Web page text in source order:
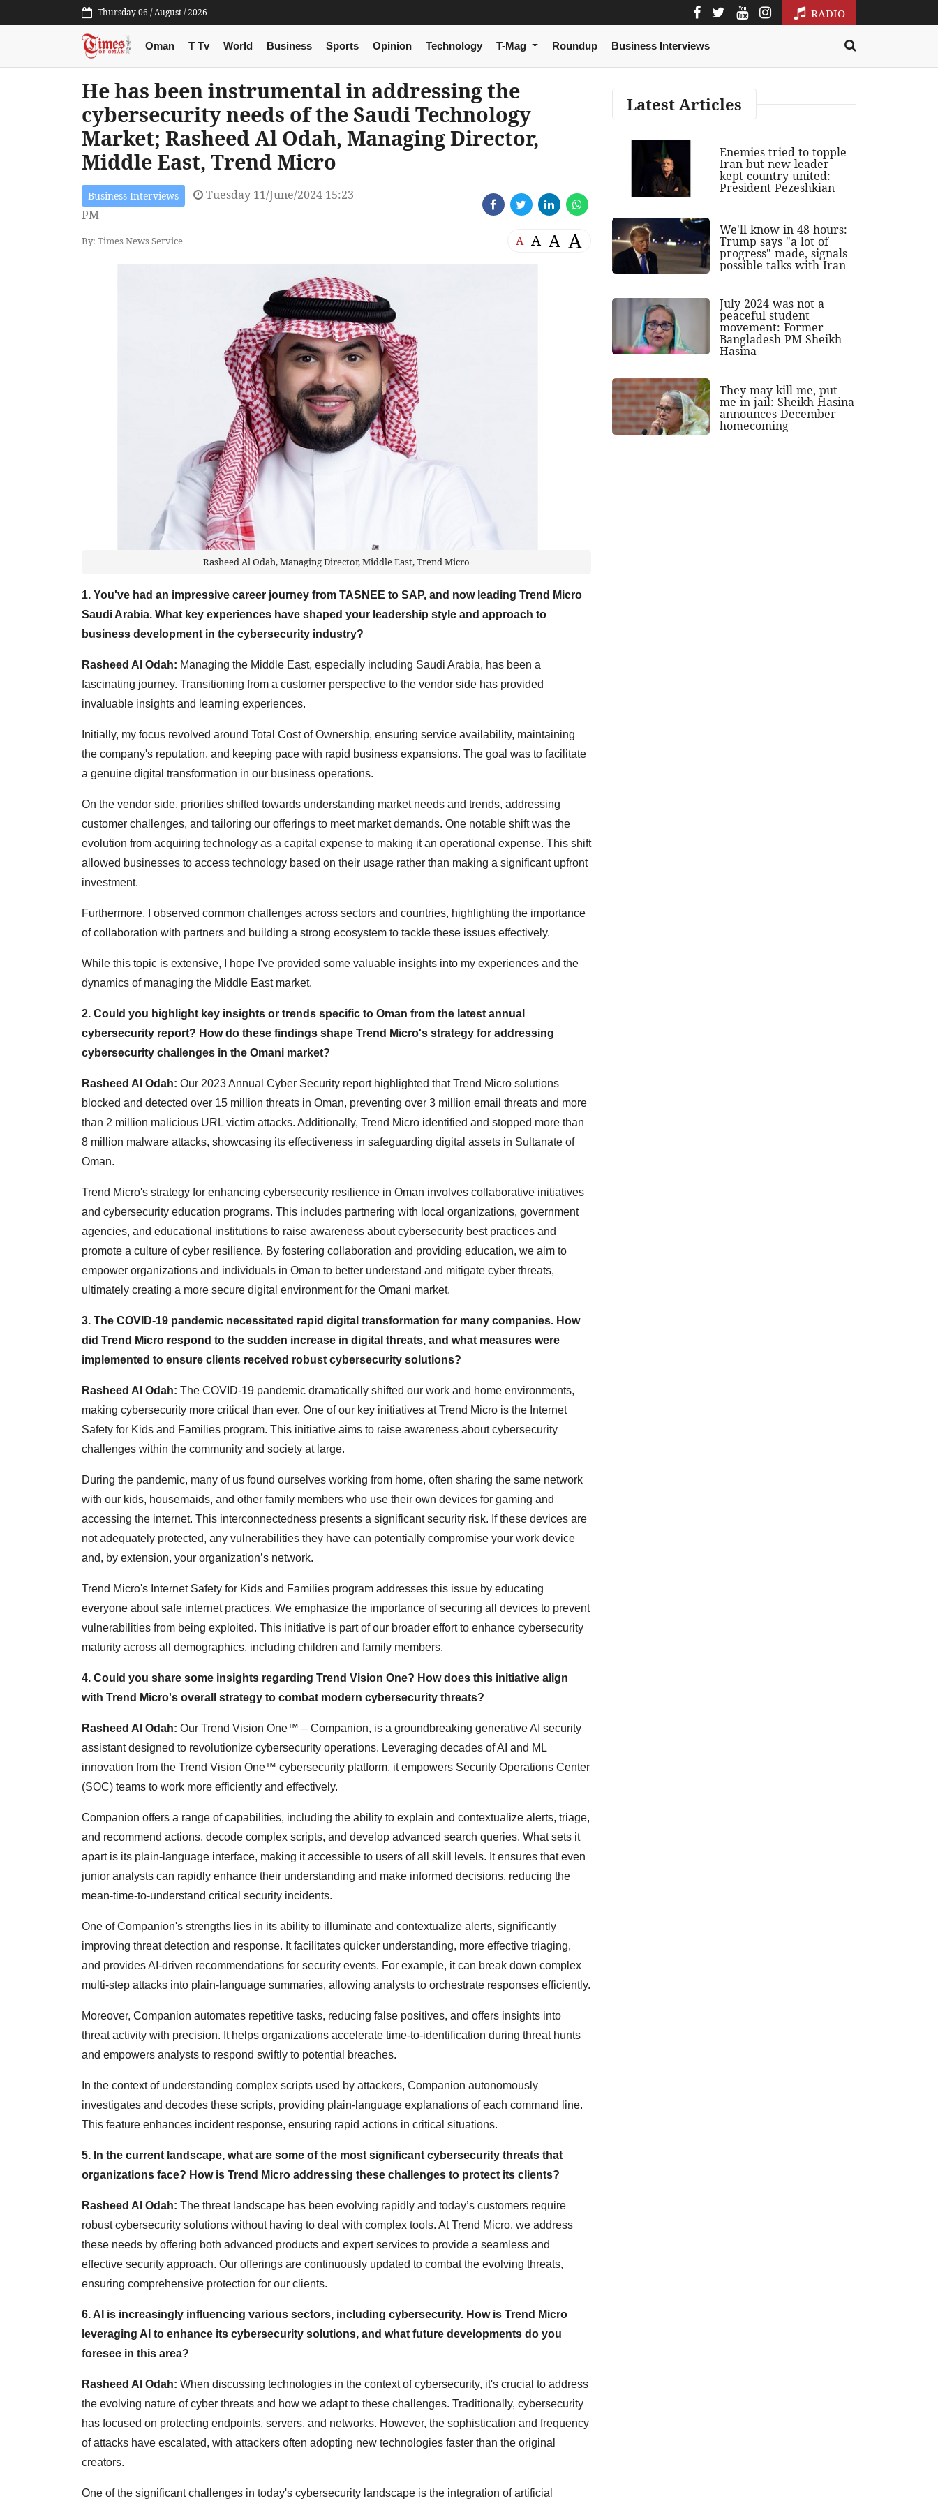
Thursday 06 / August / 2026 RADIO
Oman T Tv World Business Sports Opinion Technology T-Mag Roundup Business Interviews
He has been instrumental in addressing the
cybersecurity needs of the Saudi Technology
Market; Rasheed Al Odah, Managing Director,
Middle East, Trend Micro
Business Interviews
Tuesday 11/June/2024 15:23
PM
By: Times News Service A A A A
Rasheed Al Odah, Managing Director, Middle East, Trend Micro
1. You've had an impressive career journey from TASNEE to SAP, and now leading Trend Micro
Saudi Arabia. What key experiences have shaped your leadership style and approach to
business development in the cybersecurity industry?
Rasheed Al Odah: Managing the Middle East, especially including Saudi Arabia, has been a
fascinating journey. Transitioning from a customer perspective to the vendor side has provided
invaluable insights and learning experiences.
Initially, my focus revolved around Total Cost of Ownership, ensuring service availability, maintaining
the company's reputation, and keeping pace with rapid business expansions. The goal was to facilitate
a genuine digital transformation in our business operations.
On the vendor side, priorities shifted towards understanding market needs and trends, addressing
customer challenges, and tailoring our offerings to meet market demands. One notable shift was the
evolution from acquiring technology as a capital expense to making it an operational expense. This shift
allowed businesses to access technology based on their usage rather than making a significant upfront
investment.
Furthermore, I observed common challenges across sectors and countries, highlighting the importance
of collaboration with partners and building a strong ecosystem to tackle these issues effectively.
While this topic is extensive, I hope I've provided some valuable insights into my experiences and the
dynamics of managing the Middle East market.
2. Could you highlight key insights or trends specific to Oman from the latest annual
cybersecurity report? How do these findings shape Trend Micro's strategy for addressing
cybersecurity challenges in the Omani market?
Rasheed Al Odah: Our 2023 Annual Cyber Security report highlighted that Trend Micro solutions
blocked and detected over 15 million threats in Oman, preventing over 3 million email threats and more
than 2 million malicious URL victim attacks. Additionally, Trend Micro identified and stopped more than
8 million malware attacks, showcasing its effectiveness in safeguarding digital assets in Sultanate of
Oman.
Trend Micro's strategy for enhancing cybersecurity resilience in Oman involves collaborative initiatives
and cybersecurity education programs. This includes partnering with local organizations, government
agencies, and educational institutions to raise awareness about cybersecurity best practices and
promote a culture of cyber resilience. By fostering collaboration and providing education, we aim to
empower organizations and individuals in Oman to better understand and mitigate cyber threats,
ultimately creating a more secure digital environment for the Omani market.
3. The COVID-19 pandemic necessitated rapid digital transformation for many companies. How
did Trend Micro respond to the sudden increase in digital threats, and what measures were
implemented to ensure clients received robust cybersecurity solutions?
Rasheed Al Odah: The COVID-19 pandemic dramatically shifted our work and home environments,
making cybersecurity more critical than ever. One of our key initiatives at Trend Micro is the Internet
Safety for Kids and Families program. This initiative aims to raise awareness about cybersecurity
challenges within the community and society at large.
During the pandemic, many of us found ourselves working from home, often sharing the same network
with our kids, housemaids, and other family members who use their own devices for gaming and
accessing the internet. This interconnectedness presents a significant security risk. If these devices are
not adequately protected, any vulnerabilities they have can potentially compromise your work device
and, by extension, your organization’s network.
Trend Micro's Internet Safety for Kids and Families program addresses this issue by educating
everyone about safe internet practices. We emphasize the importance of securing all devices to prevent
vulnerabilities from being exploited. This initiative is part of our broader effort to enhance cybersecurity
maturity across all demographics, including children and family members.
4. Could you share some insights regarding Trend Vision One? How does this initiative align
with Trend Micro's overall strategy to combat modern cybersecurity threats?
Rasheed Al Odah: Our Trend Vision One™ – Companion, is a groundbreaking generative AI security
assistant designed to revolutionize cybersecurity operations. Leveraging decades of AI and ML
innovation from the Trend Vision One™ cybersecurity platform, it empowers Security Operations Center
(SOC) teams to work more efficiently and effectively.
Companion offers a range of capabilities, including the ability to explain and contextualize alerts, triage,
and recommend actions, decode complex scripts, and develop advanced search queries. What sets it
apart is its plain-language interface, making it accessible to users of all skill levels. It ensures that even
junior analysts can rapidly enhance their understanding and make informed decisions, reducing the
mean-time-to-understand critical security incidents.
One of Companion's strengths lies in its ability to illuminate and contextualize alerts, significantly
improving threat detection and response. It facilitates quicker understanding, more effective triaging,
and provides AI-driven recommendations for security events. For example, it can break down complex
multi-step attacks into plain-language summaries, allowing analysts to orchestrate responses efficiently.
Moreover, Companion automates repetitive tasks, reducing false positives, and offers insights into
threat activity with precision. It helps organizations accelerate time-to-identification during threat hunts
and empowers analysts to respond swiftly to potential breaches.
In the context of understanding complex scripts used by attackers, Companion autonomously
investigates and decodes these scripts, providing plain-language explanations of each command line.
This feature enhances incident response, ensuring rapid actions in critical situations.
5. In the current landscape, what are some of the most significant cybersecurity threats that
organizations face? How is Trend Micro addressing these challenges to protect its clients?
Rasheed Al Odah: The threat landscape has been evolving rapidly and today’s customers require
robust cybersecurity solutions without having to deal with complex tools. At Trend Micro, we address
these needs by offering both advanced products and expert services to provide a seamless and
effective security approach. Our offerings are continuously updated to combat the evolving threats,
ensuring comprehensive protection for our clients.
6. AI is increasingly influencing various sectors, including cybersecurity. How is Trend Micro
leveraging AI to enhance its cybersecurity solutions, and what future developments do you
foresee in this area?
Rasheed Al Odah: When discussing technologies in the context of cybersecurity, it's crucial to address
the evolving nature of cyber threats and how we adapt to these challenges. Traditionally, cybersecurity
has focused on protecting endpoints, servers, and networks. However, the sophistication and frequency
of attacks have escalated, with attackers often adopting new technologies faster than the original
creators.
One of the significant challenges in today's cybersecurity landscape is the integration of artificial
Latest Articles
Enemies tried to topple
Iran but new leader
kept country united:
President Pezeshkian
We'll know in 48 hours:
Trump says "a lot of
progress" made, signals
possible talks with Iran
July 2024 was not a
peaceful student
movement: Former
Bangladesh PM Sheikh
Hasina
They may kill me, put
me in jail: Sheikh Hasina
announces December
homecoming